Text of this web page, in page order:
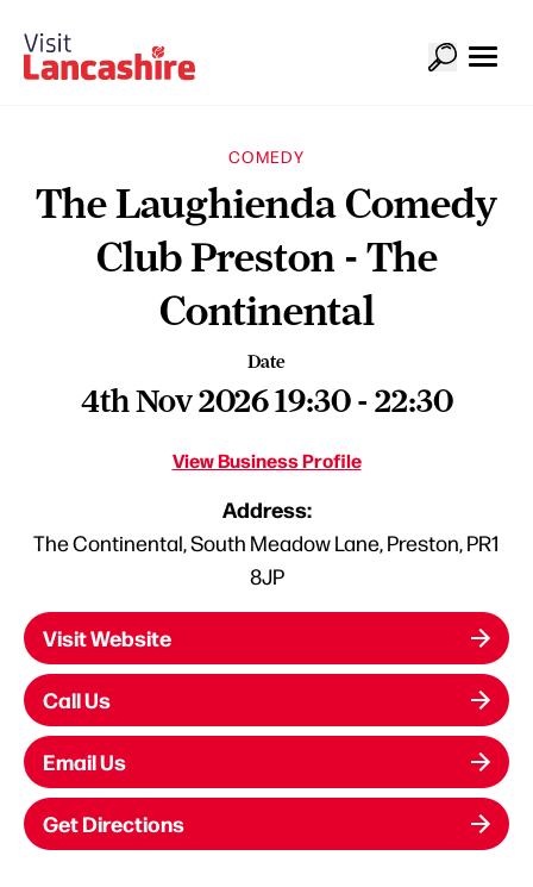
COMEDY
The Laughienda Comedy
Club Preston - The
Continental
Date
4th Nov 2026 19:30 - 22:30
View Business Profile
Address:
The Continental, South Meadow Lane, Preston, PR1
8JP
Visit Website
Call Us
Email Us
Get Directions